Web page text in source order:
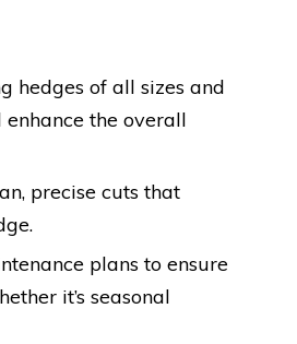
hedges of all sizes and
the overall
precise cuts that
plans to ensure
it’s seasonal